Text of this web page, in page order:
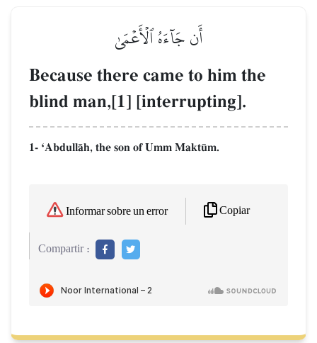
أَن جَآءَهُ ٱلۡأَعۡمَىٰ
Because there came to him the
blind man,[1] [interrupting].
1- ÔAbdullŒh, the son of Umm Makt´m.
Informar sobre un error Copiar
Compartir :